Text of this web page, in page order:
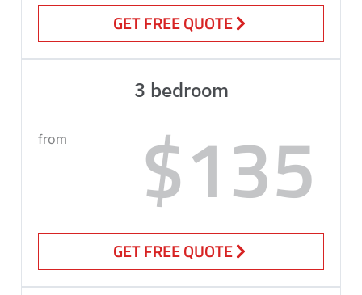
GET FREE QUOTE
3 bedroom
from $135
GET FREE QUOTE